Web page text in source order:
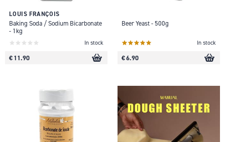
LOUIS FRANÇOIS
Baking Soda / Sodium Bicarbonate
- 1kg
In stock
€ 11.90
Beer Yeast - 500g
In stock
€ 6.90